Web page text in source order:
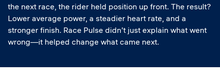
the next race, the rider held position up front. The result?
Lower average power, a steadier heart rate, and a
stronger finish. Race Pulse didn’t just explain what went
wrong—it helped change what came next.